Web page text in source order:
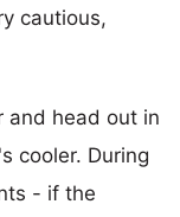
cautious,
and head out in
cooler. During
- if the